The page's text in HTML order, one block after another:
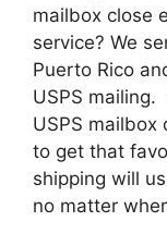
mailbox close
service? We
Puerto Rico
USPS
USPS mailbox
to get that
shipping will
no matter